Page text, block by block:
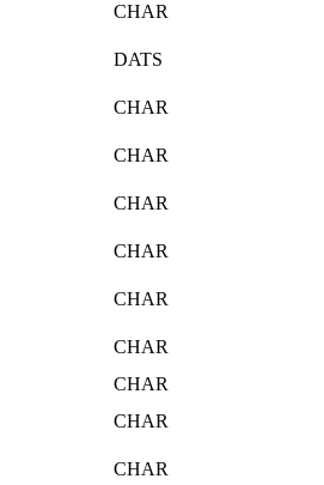
CHAR
DATS
CHAR
CHAR
CHAR
CHAR
CHAR
CHAR
CHAR
CHAR
CHAR